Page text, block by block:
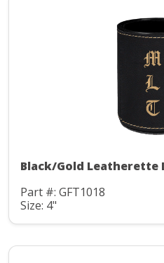
Black/Gold Leatherette
Part #: GFT1018
Size: 4"